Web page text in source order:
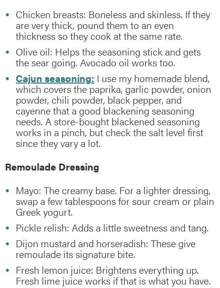
Chicken breasts: Boneless and skinless. If they
are very thick, pound them to an even
thickness so they cook at the same rate.
Olive oil: Helps the seasoning stick and gets
the sear going. Avocado oil works too.
Cajun seasoning: I use my homemade blend,
which covers the paprika, garlic powder, onion
powder, chili powder, black pepper, and
cayenne that a good blackening seasoning
needs. A store-bought blackened seasoning
works in a pinch, but check the salt level first
since they vary a lot.
Remoulade Dressing
Mayo: The creamy base. For a lighter dressing,
swap a few tablespoons for sour cream or plain
Greek yogurt.
Pickle relish: Adds a little sweetness and tang.
Dijon mustard and horseradish: These give
remoulade its signature bite.
Fresh lemon juice: Brightens everything up.
Fresh lime juice works if that is what you have.